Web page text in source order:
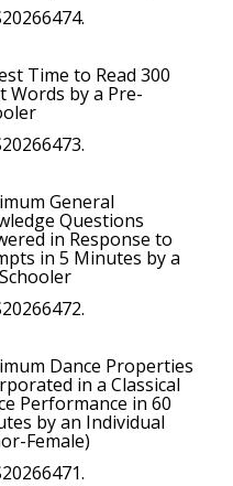
Time to Read 300
Words by a Pre-
General
Questions
in Response to
in 5 Minutes by a
Dance Properties
in a Classical
Performance in 60
by an Individual
Female)